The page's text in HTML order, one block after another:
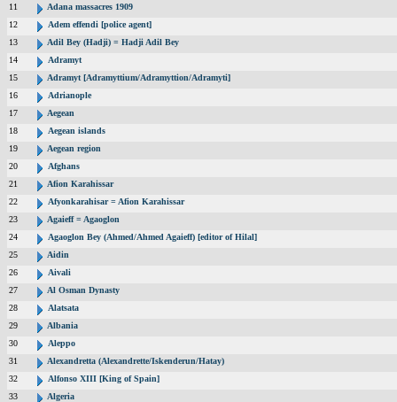
11
Adana massacres 1909
12
Adem effendi [police agent]
13
Adil Bey (Hadji) = Hadji Adil Bey
14
Adramyt
15
Adramyt [Adramyttium/Adramyttion/Adramyti]
16
Adrianople
17
Aegean
18
Aegean islands
19
Aegean region
20
Afghans
21
Afion Karahissar
22
Afyonkarahisar = Afion Karahissar
23
Agaieff = Agaoglon
24
Agaoglon Bey (Ahmed/Ahmed Agaieff) [editor of Hilal]
25
Aidin
26
Aivali
27
Al Osman Dynasty
28
Alatsata
29
Albania
30
Aleppo
31
Alexandretta (Alexandrette/Iskenderun/Hatay)
32
Alfonso XIII [King of Spain]
33
Algeria